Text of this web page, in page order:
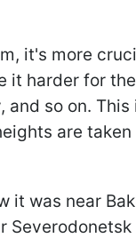
it's more
it harder for
and so on.
are taken
it was near
Severodonetsk